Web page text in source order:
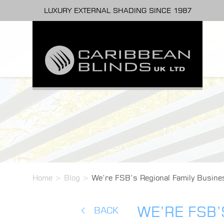
LUXURY EXTERNAL SHADING SINCE 1987
Home > Blog > We’re FSB’s Regional Family
BACK WE’RE